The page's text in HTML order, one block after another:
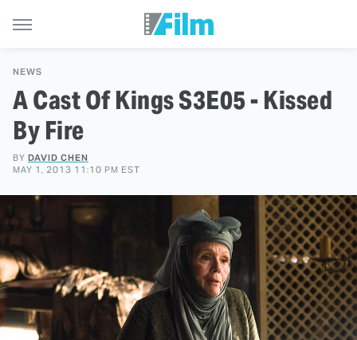
NEWS
A Cast Of Kings S3E05 - Kissed
By Fire
BY DAVID CHEN
MAY 1, 2013 11:10 PM EST